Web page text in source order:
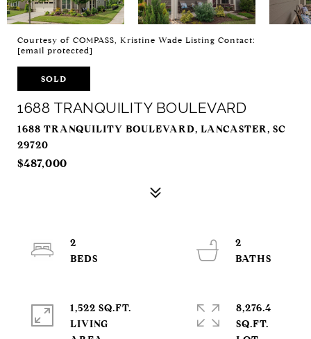
Courtesy of COMPASS, Kristine Wade Listing Contact:
[email protected]
SOLD
1688 TRANQUILITY BOULEVARD
1688 TRANQUILITY BOULEVARD, LANCASTER, SC
29720
$487,000
2
2
1,522 SQ.FT.
LIVING
8,276.4
SQ.FT.